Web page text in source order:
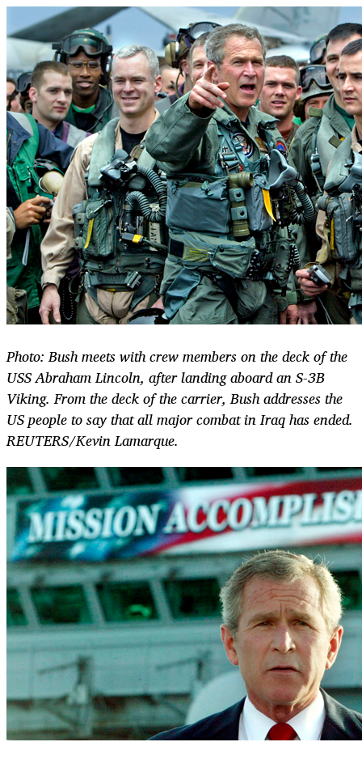
Photo: Bush meets with crew members on the deck of the
USS Abraham Lincoln, after landing aboard an S-3B
Viking. From the deck of the carrier, Bush addresses the
US people to say that all major combat in Iraq has ended.
REUTERS/Kevin Lamarque.